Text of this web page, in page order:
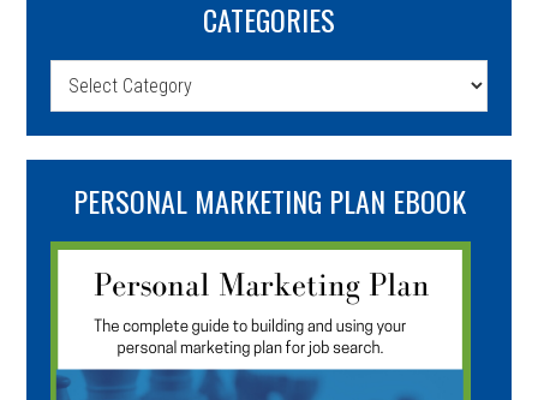
CATEGORIES
Categories
PERSONAL MARKETING PLAN EBOOK